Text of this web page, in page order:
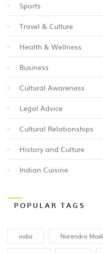
Sports
Travel & Culture
Health & Wellness
Business
Cultural Awareness
Legal Advice
Cultural Relationships
History and Culture
Indian Cuisine
POPULAR TAGS
india Narendra Modi